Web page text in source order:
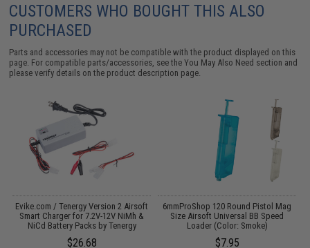
CUSTOMERS WHO BOUGHT THIS ALSO
PURCHASED
Parts and accessories may not be compatible with the product displayed on this
page. For compatible parts/accessories, see theYou May Also Need section and
please verify details on the product description page.
Evike.com / Tenergy Version 2 Airsoft
Smart Charger for 7.2V-12V NiMh &
NiCd Battery Packs by Tenergy
$26.68
6mmProShop 120 Round Pistol Mag
Size Airsoft Universal BB Speed
Loader (Color: Smoke)
$7.95